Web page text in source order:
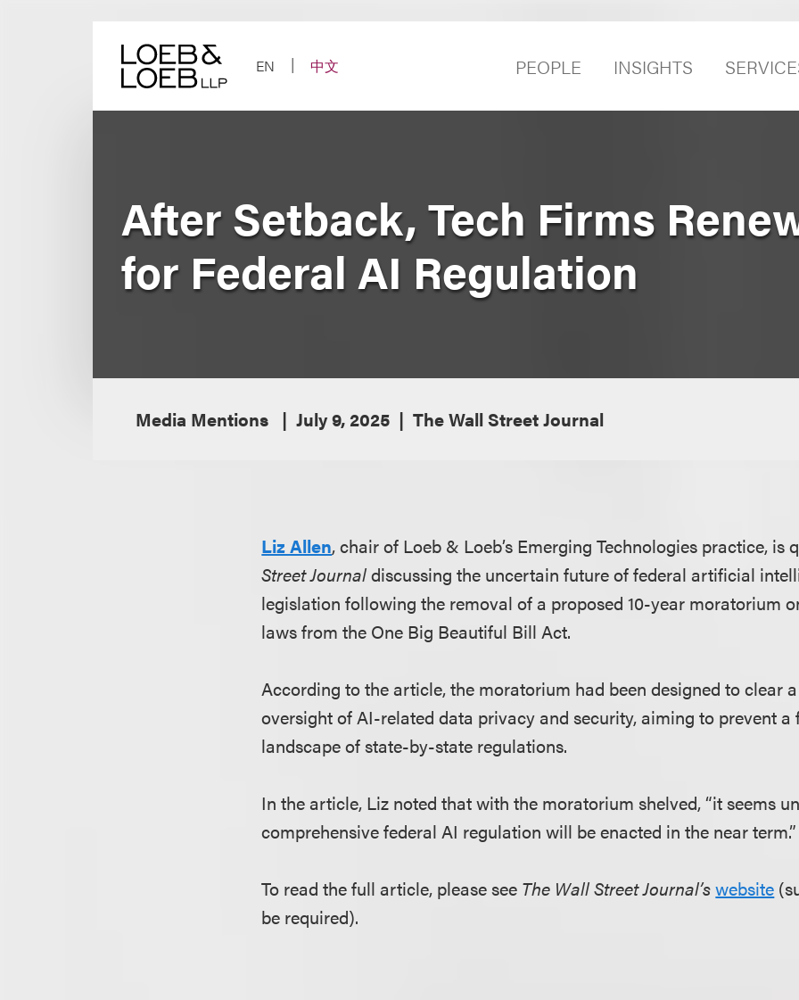
EN
中文 PEOPLE INSIGHTS
After Setback, Tech Firms
for Federal AI Regulation
Media Mentions July 9, 2025 The Wall Street Journal
Liz Allen, chair of Loeb & Loeb’s Emerging Technologies practice, is
Street Journaldiscussing the uncertain future of federal artificial
legislation following the removal of a proposed 10-year moratorium
laws from the One Big Beautiful Bill Act.
According to the article, the moratorium had been designed to clear
oversight of AI-related data privacy and security, aiming to prevent a
landscape of state-by-state regulations.
In the article, Liz noted that with the moratorium shelved, “it seems
comprehensive federal AI regulation will be enacted in the near term.”
To read the full article, please see The Wall Street Journal’swebsite
be required).